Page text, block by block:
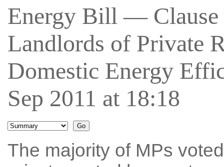
Energy Bill —
Landlords of Private
Domestic Energy
Sep 2011 at 18:18
The majority of MPs